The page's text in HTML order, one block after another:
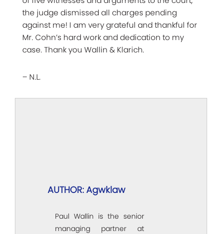
the judge dismissed all charges pending
against me! I am very grateful and thankful for
Mr. Cohn’s hard work and dedication to my
case. Thank you Wallin & Klarich.
– N.L.
AUTHOR: Agwklaw
Paul Wallin is the senior
managing partner at